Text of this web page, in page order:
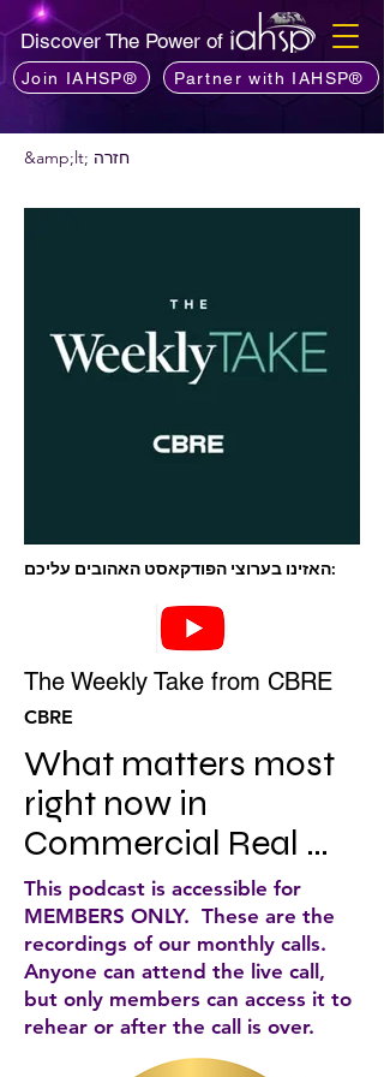
Discover The Power of
Join IAHSP® Partner with IAHSP®
&amp;lt; חזרה
האזינו בערוצי הפודקאסט האהובים עליכם:
The Weekly Take from CBRE
CBRE
What matters most
right now in
Commercial Real
Estate. Business
leaders join
economic, subject
matter and industry
experts to share their
This podcast is accessible for
MEMBERS ONLY. These are the
recordings of our monthly calls.
Anyone can attend the live call,
but only members can access it to
rehear or after the call is over.